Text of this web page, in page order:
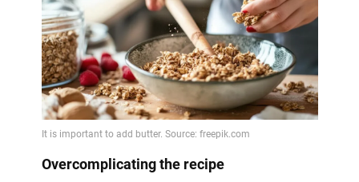
Overcomplicating the recipe